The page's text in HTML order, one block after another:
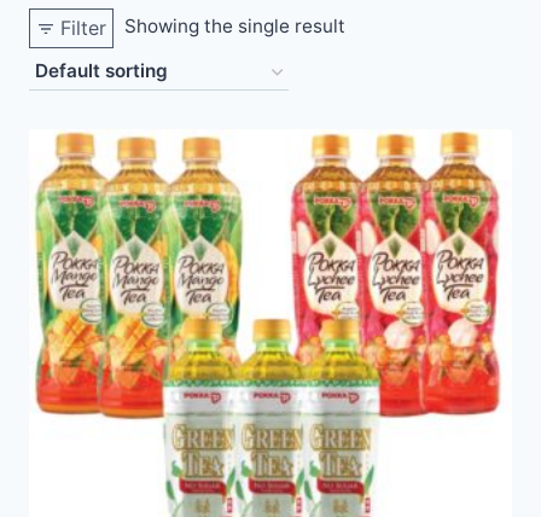
Filter Showing the single result